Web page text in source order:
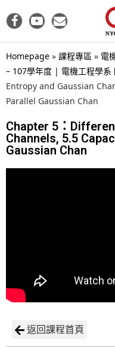
Homepage » 課程專區 » 電
– 107學年度 | 電機工程學系
Entropy and Gaussian
Parallel Gaussian Chan
Chapter 5：
Channels, 5.5
Gaussian Chan
返回課程首頁